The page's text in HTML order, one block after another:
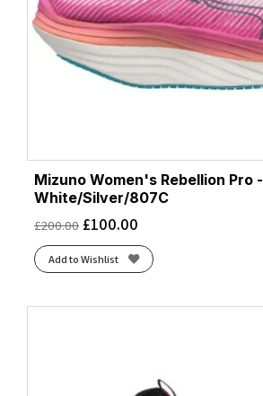
Mizuno Women's Rebellion Pro -
White/Silver/807C
£200.00 £100.00
Add to Wishlist